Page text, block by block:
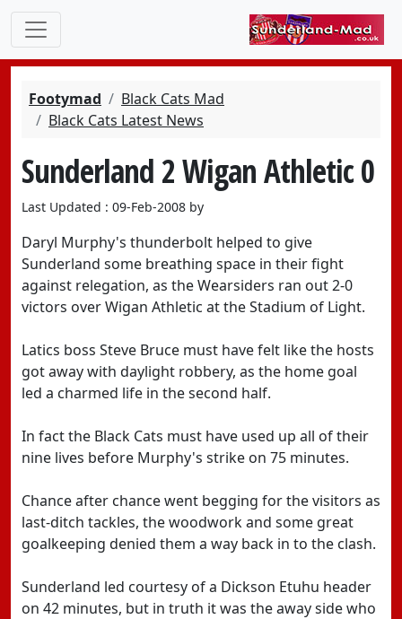
Footymad
Black Cats Mad
Black Cats Latest News
Sunderland 2 Wigan Athletic 0
Last Updated : 09-Feb-2008 by
Daryl Murphy's thunderbolt helped to give
Sunderland some breathing space in their fight
against relegation, as the Wearsiders ran out 2-0
victors over Wigan Athletic at the Stadium of Light.
Latics boss Steve Bruce must have felt like the hosts
got away with daylight robbery, as the home goal
led a charmed life in the second half.
In fact the Black Cats must have used up all of their
nine lives before Murphy's strike on 75 minutes.
Chance after chance went begging for the visitors as
last-ditch tackles, the woodwork and some great
goalkeeping denied them a way back in to the clash.
Sunderland led courtesy of a Dickson Etuhu header
on 42 minutes, but in truth it was the away side who